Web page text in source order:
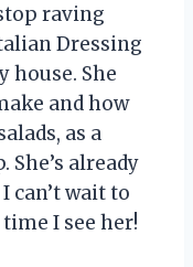
raving
Dressing
house. She
and how
as a
She’s already
can’t wait to
I see her!